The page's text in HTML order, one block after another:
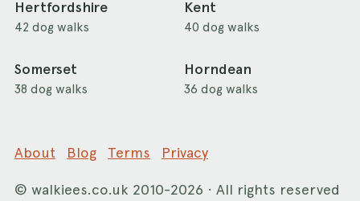
Hertfordshire
42 dog walks
Kent
40 dog walks
Somerset
38 dog walks
Horndean
36 dog walks
About Blog Terms Privacy
© walkiees.co.uk 2010-2026 · All rights reserved